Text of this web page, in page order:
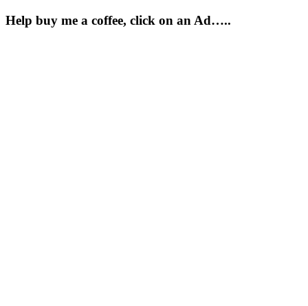
Help buy me a coffee, click on an Ad…..